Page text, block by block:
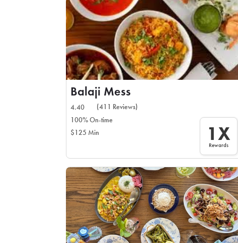
Balaji Mess
4.40
(411 Reviews)
100% On-time
$125 Min
1X
Rewards